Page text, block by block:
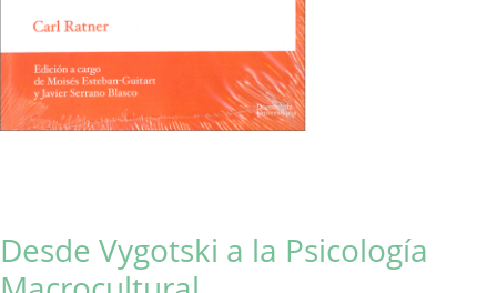
Desde Vygotski a la Psicología